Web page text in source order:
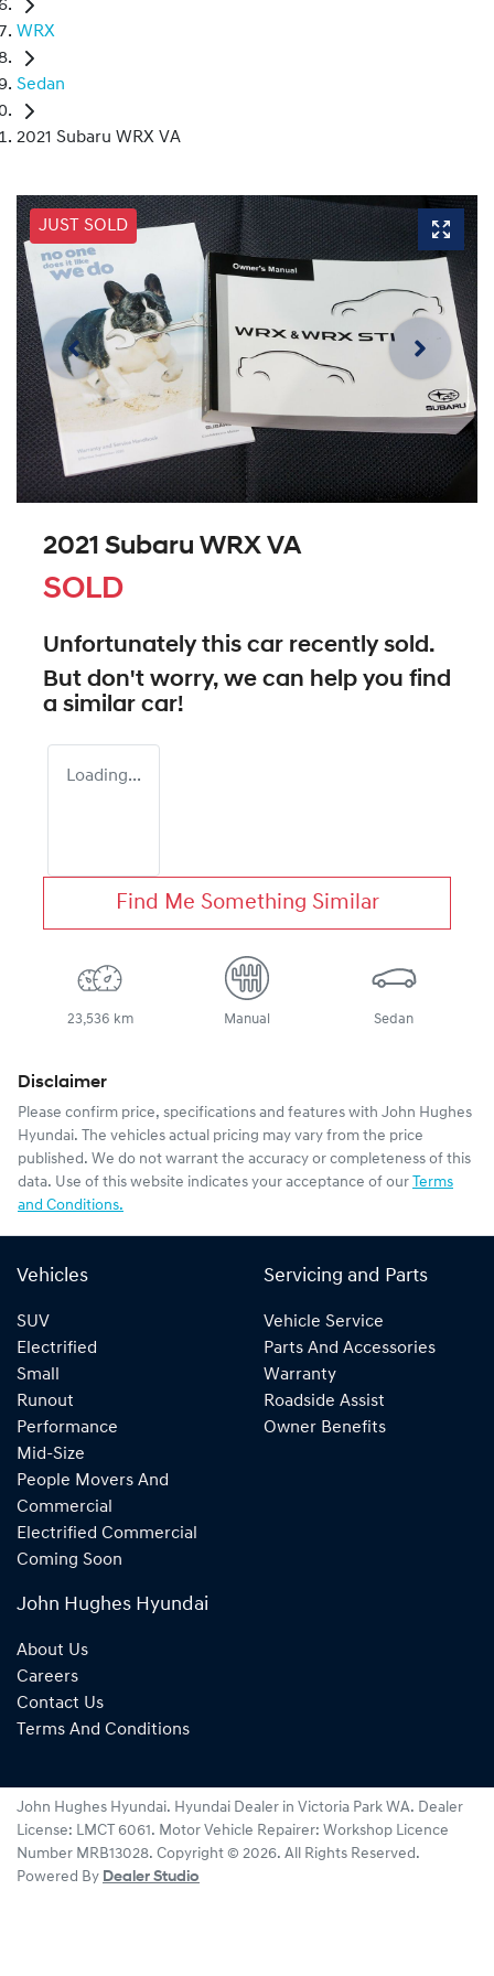
WRX
Sedan
2021 Subaru WRX VA
JUST SOLD
2021 Subaru WRX VA
SOLD
Unfortunately this car recently sold.
But don't worry, we can help you find
a similar car!
Loading...
Find Me Something Similar
23,536 km Manual Sedan
Disclaimer
Please confirm price, specifications and features with John Hughes
Hyundai. The vehicles actual pricing may vary from the price
published. We do not warrant the accuracy or completeness of this
data. Use of this website indicates your acceptance of our Terms
and Conditions.
Vehicles
SUV
Electrified
Small
Runout
Performance
Mid-Size
People Movers And
Commercial
Electrified Commercial
Coming Soon
Servicing and Parts
Vehicle Service
Parts And Accessories
Warranty
Roadside Assist
Owner Benefits
John Hughes Hyundai
About Us
Careers
Contact Us
Terms And Conditions
John Hughes Hyundai. Hyundai Dealer in Victoria Park WA. Dealer
License: LMCT 6061 . Motor Vehicle Repairer: Workshop Licence
Number MRB13028. Copyright © 2026. All Rights Reserved.
Powered By Dealer Studio